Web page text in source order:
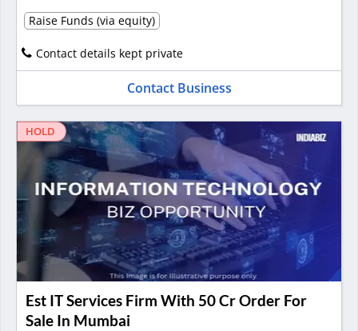
Raise Funds (via equity)
Contact details kept private
Contact Business
HOLD
Est IT Services Firm With 50 Cr Order For
Sale In Mumbai